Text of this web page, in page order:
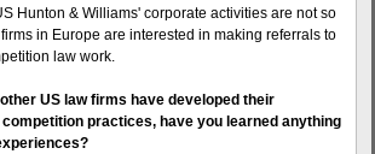
Hunton & Williams' corporate activities are not so
in Europe are interested in making referrals to
law work.
US law firms have developed their
practices, have you learned anything